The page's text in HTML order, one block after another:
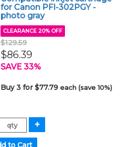
for Canon PFI-302PGY -
photo gray
CLEARANCE 20% OFF
$129.59
$86.39
SAVE 33%
Buy 3 for $77.79each (save 10%)